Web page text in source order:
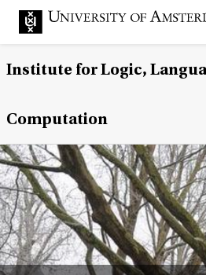
Institute for Logic,
Computation